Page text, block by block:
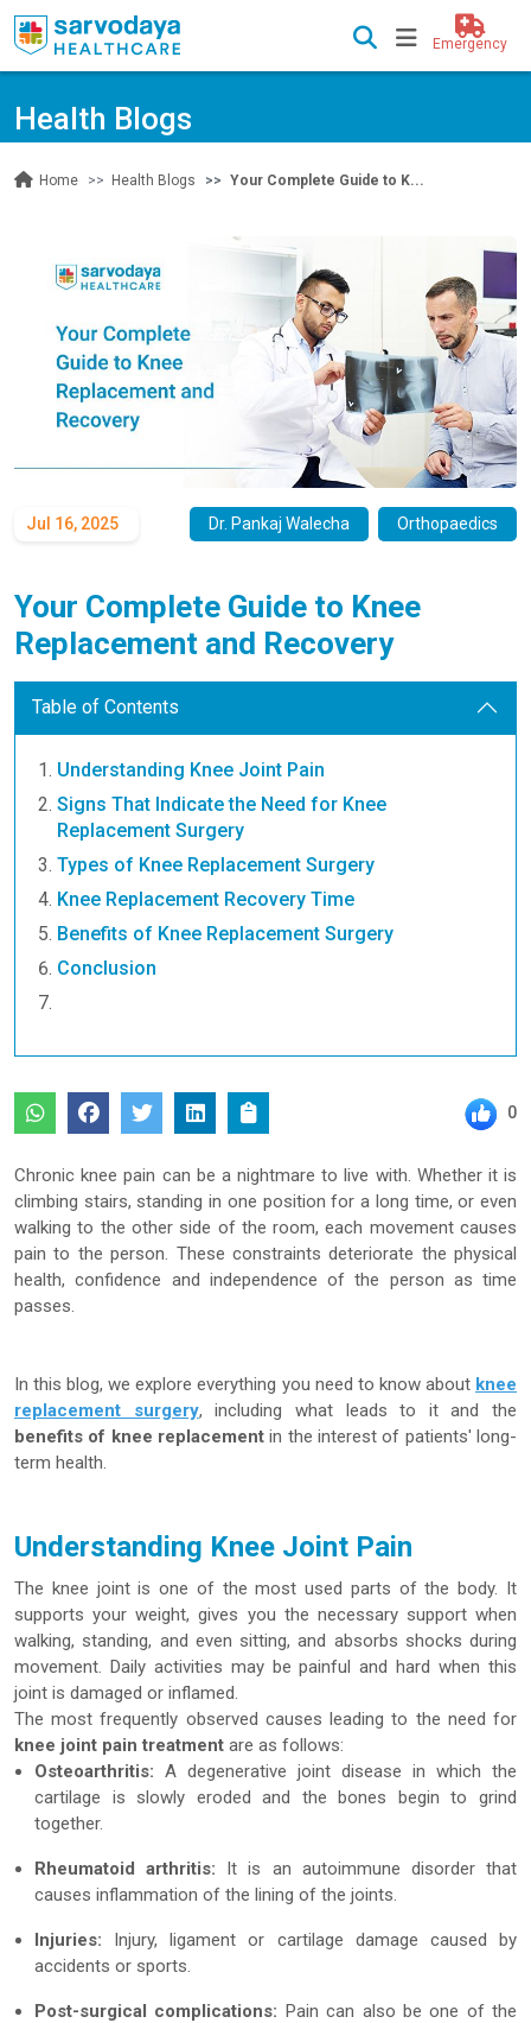
Emergency
Health Blogs
Home Health Blogs Your Complete Guide to K...
Jul 16, 2025 Dr. Pankaj Walecha Orthopaedics
Your Complete Guide to Knee
Replacement and Recovery
Table of Contents
Understanding Knee Joint Pain
Signs That Indicate the Need for Knee
Replacement Surgery
Types of Knee Replacement Surgery
Knee Replacement Recovery Time
Benefits of Knee Replacement Surgery
Conclusion
0
Chronic knee pain can be a nightmare to live with. Whether it is
climbing stairs, standing in one position for a long time, or even
walking to the other side of the room, each movement causes
pain to the person. These constraints deteriorate the physical
health, confidence and independence of the person as time
passes.
In this blog, we explore everything you need to know about knee
replacement surgery, including what leads to it and the
benefits of knee replacement in the interest of patients' long-
term health.
Understanding Knee Joint Pain
The knee joint is one of the most used parts of the body. It
supports your weight, gives you the necessary support when
walking, standing, and even sitting, and absorbs shocks during
movement. Daily activities may be painful and hard when this
joint is damaged or inflamed.
The most frequently observed causes leading to the need for
knee joint pain treatment are as follows:
Osteoarthritis: A degenerative joint disease in which the
cartilage is slowly eroded and the bones begin to grind
together.
Rheumatoid arthritis: It is an autoimmune disorder that
causes inflammation of the lining of the joints.
Injuries: Injury, ligament or cartilage damage caused by
accidents or sports.
Post-surgical complications: Pain can also be one of the